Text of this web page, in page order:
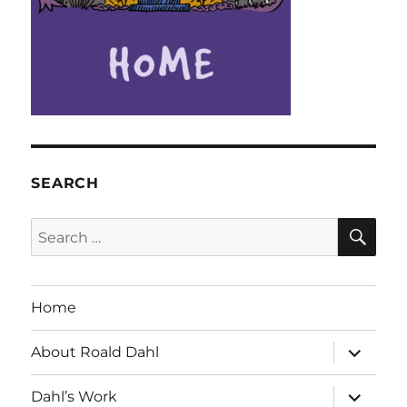
SEARCH
Search
for:
Home
About Roald Dahl
expand
child
menu
Dahl’s Work
expand